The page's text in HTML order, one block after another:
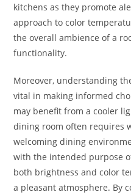
kitchens as they promote
approach to color
the overall ambience of a
functionality.
Moreover, understanding
vital in making informed
may benefit from a cooler
dining room often requires
welcoming dining
with the intended purpose
both brightness and color
a pleasant atmosphere. By